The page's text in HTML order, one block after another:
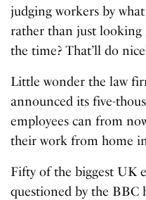
judging workers by
rather than just
the time? That’ll do
Little wonder the law
announced its five-
employees can from
their work from home
Fifty of the biggest UK
questioned by the BBC